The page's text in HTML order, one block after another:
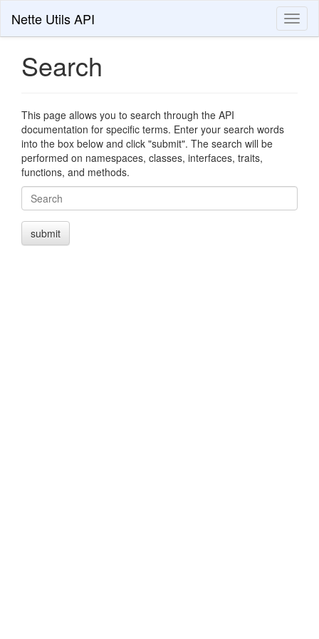
Nette Utils API
Search
This page allows you to search through the API
documentation for specific terms. Enter your search words
into the box below and click "submit". The search will be
performed on namespaces, classes, interfaces, traits,
functions, and methods.
Search
submit